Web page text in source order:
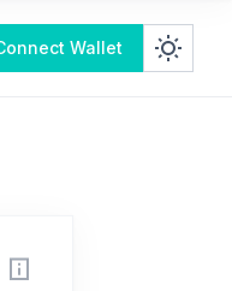
Wallet